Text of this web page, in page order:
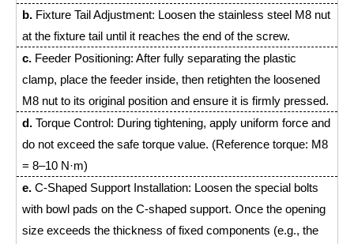
b. Fixture Tail Adjustment: Loosen the stainless steel M8 nut
at the fixture tail until it reaches the end of the screw.
c. Feeder Positioning: After fully separating the plastic
clamp, place the feeder inside, then retighten the loosened
M8 nut to its original position and ensure it is firmly pressed.
d. Torque Control: During tightening, apply uniform force and
do not exceed the safe torque value. (Reference torque: M8
= 8–10 N·m)
e. C-Shaped Support Installation: Loosen the special bolts
with bowl pads on the C-shaped support. Once the opening
size exceeds the thickness of fixed components (e.g., the